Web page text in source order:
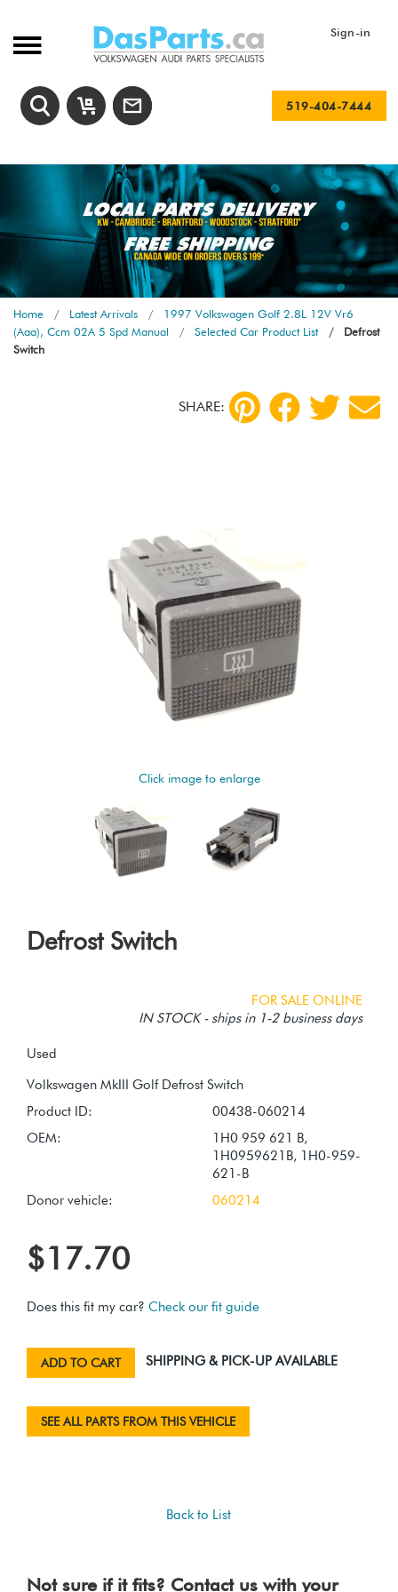
Sign-in
519-404-7444
Home Latest Arrivals
1997 Volkswagen Golf 2.8L 12V Vr6
(Aaa), Ccm 02A 5 Spd Manual
Selected Car Product List
Defrost
Switch
SHARE:
Click image to enlarge
Defrost Switch
FOR SALE ONLINE
IN STOCK - ships in 1-2 business days
Used
Product ID:
00438-060214
OEM:
1H0 959 621 B,
1H0959621B, 1H0-959-
621-B
Donor vehicle:
060214
$17.70
Does this fit my car? Check our fit guide
ADD TO CART SHIPPING & PICK-UP AVAILABLE
SEE ALL PARTS FROM THIS VEHICLE
Back to List
Not sure if it fits? Contact us with your